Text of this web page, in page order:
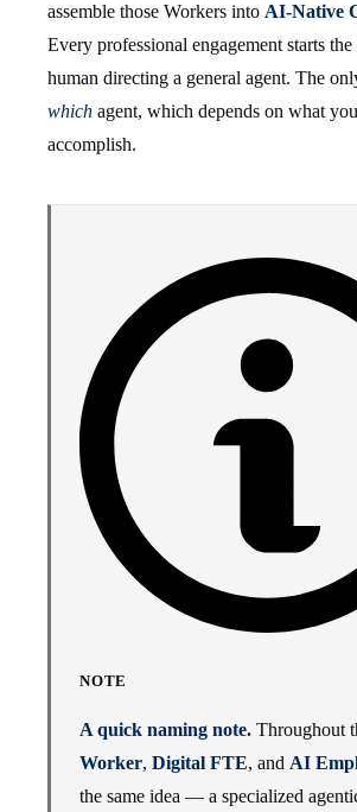
assemble those Workers into AI-Native
Every professional engagement starts
human directing a general agent. The
which agent, which depends on what
accomplish.
NOTE
A quick naming note. Throughout
Worker, Digital FTE, and AI
the same idea — a specialized